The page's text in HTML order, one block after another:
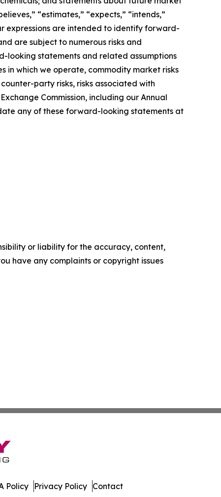
“estimates,” “expects,” “intends,”
expressions are intended to identify forward-
are subject to numerous risks and
looking statements and related assumptions
in which we operate, commodity market risks
party risks, risks associated with
Commission, including our Annual
any of these forward-looking statements at
or liability for the accuracy, content,
have any complaints or copyright issues
Policy Privacy Policy Contact